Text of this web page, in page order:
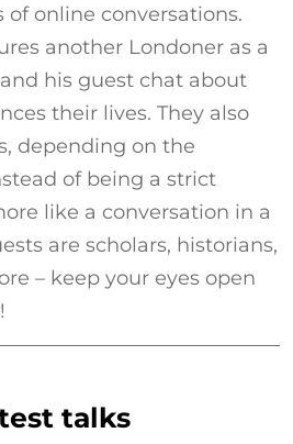
of online conversations.
another Londoner as a
his guest chat about
their lives. They also
depending on the
of being a strict
like a conversation in a
are scholars, historians,
– keep your eyes open
talks